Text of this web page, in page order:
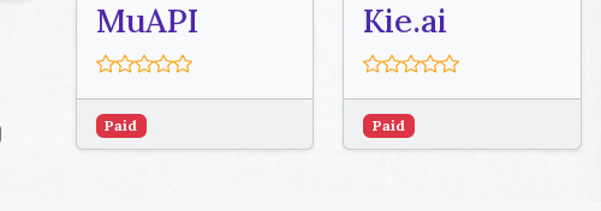
MuAPI
Paid
Kie.ai
Paid